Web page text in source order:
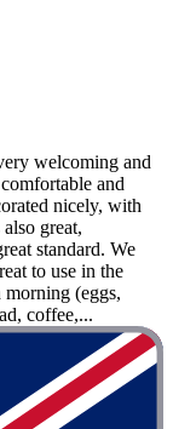
welcoming and
and
nicely, with
great,
standard. We
to use in the
(eggs,
coffee,...